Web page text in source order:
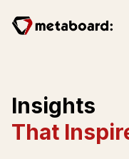
Insights
That